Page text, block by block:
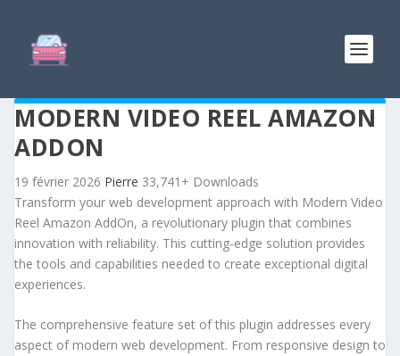
MODERN VIDEO REEL AMAZON
ADDON
19 février 2026 Pierre 33,741+ Downloads
Transform your web development approach with Modern Video
Reel Amazon AddOn, a revolutionary plugin that combines
innovation with reliability. This cutting-edge solution provides
the tools and capabilities needed to create exceptional digital
experiences.
The comprehensive feature set of this plugin addresses every
aspect of modern web development. From responsive design to